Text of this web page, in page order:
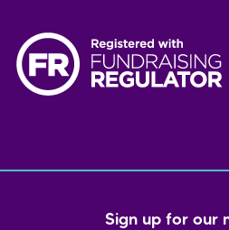
Sign up for our